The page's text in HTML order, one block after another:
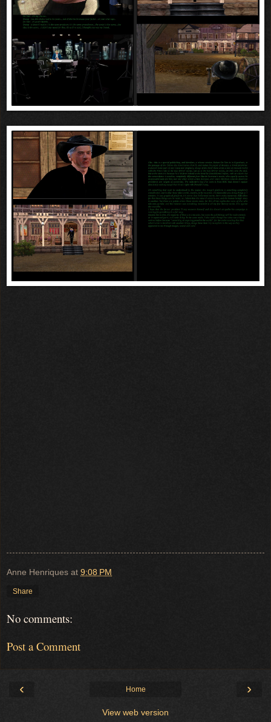
Anne Henriques at 9:08 PM
Share
No comments:
Post a Comment
‹ ›
Home
View web version